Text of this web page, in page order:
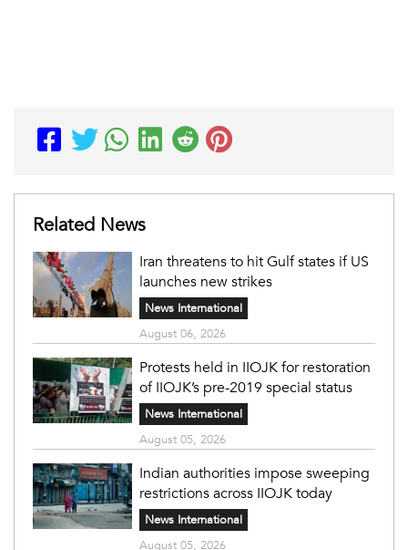
Related News
Iran threatens to hit Gulf states if US
launches new strikes
News International
August 06, 2026
Protests held in IIOJK for restoration
of IIOJK’s pre-2019 special status
News International
August 05, 2026
Indian authorities impose sweeping
restrictions across IIOJK today
News International
August 05, 2026